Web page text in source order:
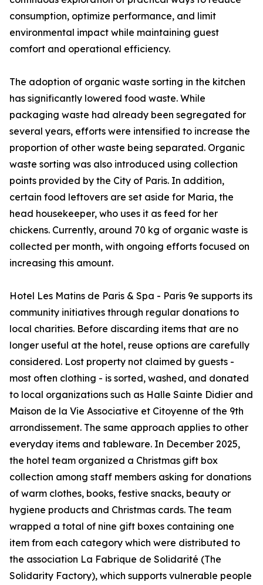
consumption, optimize performance, and limit
environmental impact while maintaining guest
comfort and operational efficiency.
The adoption of organic waste sorting in the kitchen
has significantly lowered food waste. While
packaging waste had already been segregated for
several years, efforts were intensified to increase the
proportion of other waste being separated. Organic
waste sorting was also introduced using collection
points provided by the City of Paris. In addition,
certain food leftovers are set aside for Maria, the
head housekeeper, who uses it as feed for her
chickens. Currently, around 70 kg of organic waste is
collected per month, with ongoing efforts focused on
increasing this amount.
Hotel Les Matins de Paris & Spa - Paris 9e supports its
community initiatives through regular donations to
local charities. Before discarding items that are no
longer useful at the hotel, reuse options are carefully
considered. Lost property not claimed by guests -
most often clothing - is sorted, washed, and donated
to local organizations such as Halle Sainte Didier and
Maison de la Vie Associative et Citoyenne of the 9th
arrondissement. The same approach applies to other
everyday items and tableware. In December 2025,
the hotel team organized a Christmas gift box
collection among staff members asking for donations
of warm clothes, books, festive snacks, beauty or
hygiene products and Christmas cards. The team
wrapped a total of nine gift boxes containing one
item from each category which were distributed to
the association La Fabrique de Solidarité (The
Solidarity Factory), which supports vulnerable people